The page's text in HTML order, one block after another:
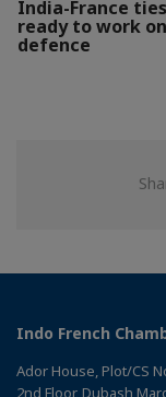
India-France
ready to work
defence
Indo French
Ador House, Plot/CS
2nd Floor, Dubash